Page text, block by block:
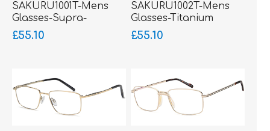
SAKURU1001T-Mens
Glasses-Supra-
Titanium Ultralight
£55.10
SAKURU1002T-Mens
Glasses-Titanium
Ultralight
£55.10